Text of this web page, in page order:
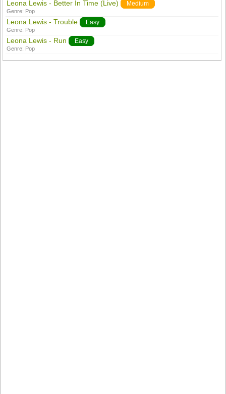
Leona Lewis - Better In Time (Live) Medium
Genre: Pop
Leona Lewis - Trouble Easy
Genre: Pop
Leona Lewis - Run Easy
Genre: Pop